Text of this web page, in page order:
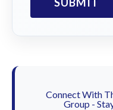
Connect With
Group -